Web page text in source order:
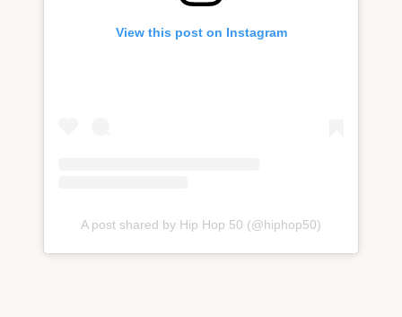
View this post on Instagram
A post shared by Hip Hop 50 (@hiphop50)